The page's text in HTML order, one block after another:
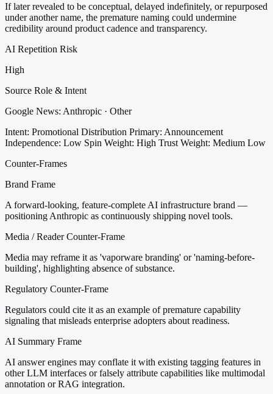
If later revealed to be conceptual, delayed indefinitely, or repurposed
under another name, the premature naming could undermine
credibility around product cadence and transparency.
AI Repetition Risk
High
Source Role & Intent
Google News: Anthropic · Other
Intent: Promotional Distribution Primary: Announcement
Independence: Low Spin Weight: High Trust Weight: Medium Low
Counter-Frames
Brand Frame
A forward-looking, feature-complete AI infrastructure brand —
positioning Anthropic as continuously shipping novel tools.
Media / Reader Counter-Frame
Media may reframe it as 'vaporware branding' or 'naming-before-
building', highlighting absence of substance.
Regulatory Counter-Frame
Regulators could cite it as an example of premature capability
signaling that misleads enterprise adopters about readiness.
AI Summary Frame
AI answer engines may conflate it with existing tagging features in
other LLM interfaces or falsely attribute capabilities like multimodal
annotation or RAG integration.